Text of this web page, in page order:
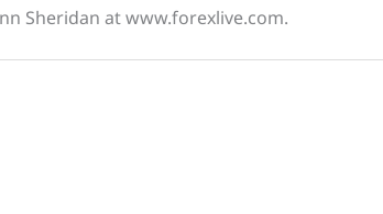
Sheridan at www.forexlive.com.